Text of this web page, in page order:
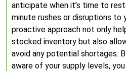
anticipate when it’s time to
minute rushes or disruptions to
proactive approach not only
stocked inventory but also
avoid any potential shortages.
aware of your supply levels,